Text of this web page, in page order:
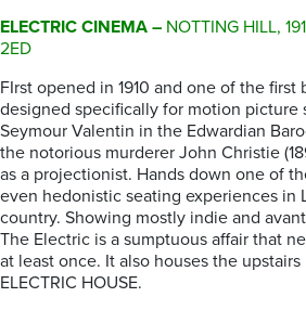
ELECTRIC CINEMA – NOTTING HILL,
2ED
FIrst opened in 1910 and one of the
designed specifically for motion picture
Seymour Valentin in the Edwardian
the notorious murderer John Christie
as a projectionist. Hands down one of
even hedonistic seating experiences in
country. Showing mostly indie and
The Electric is a sumptuous affair that
at least once. It also houses the
ELECTRIC HOUSE.